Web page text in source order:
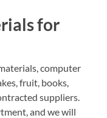
for
computer
fruit, books,
suppliers.
and we will